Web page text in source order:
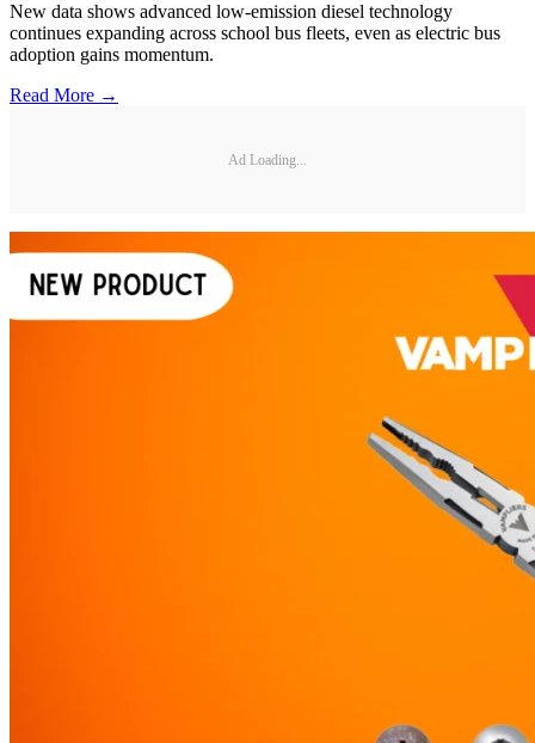
New data shows advanced low-emission diesel technology
continues expanding across school bus fleets, even as electric bus
adoption gains momentum.
Read More →
Ad Loading...